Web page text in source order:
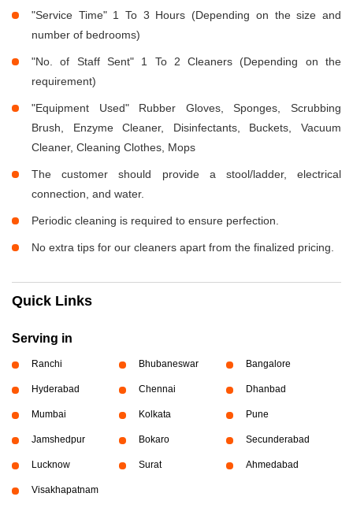
"Service Time" 1 To 3 Hours (Depending on the size and
number of bedrooms)
"No. of Staff Sent" 1 To 2 Cleaners (Depending on the
requirement)
"Equipment Used" Rubber Gloves, Sponges, Scrubbing
Brush, Enzyme Cleaner, Disinfectants, Buckets, Vacuum
Cleaner, Cleaning Clothes, Mops
The customer should provide a stool/ladder, electrical
connection, and water.
Periodic cleaning is required to ensure perfection.
No extra tips for our cleaners apart from the finalized pricing.
Quick Links
Serving in
Ranchi Bhubaneswar Bangalore
Hyderabad Chennai Dhanbad
Mumbai Kolkata Pune
Jamshedpur Bokaro Secunderabad
Lucknow Surat Ahmedabad
Visakhapatnam